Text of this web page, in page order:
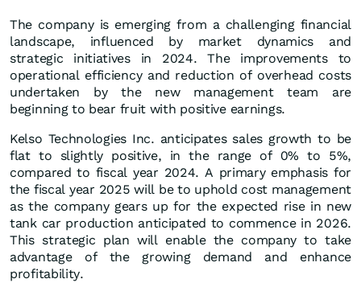
The company is emerging from a challenging financial
landscape, influenced by market dynamics and
strategic initiatives in 2024. The improvements to
operational efficiency and reduction of overhead costs
undertaken by the new management team are
beginning to bear fruit with positive earnings.
Kelso Technologies Inc. anticipates sales growth to be
flat to slightly positive, in the range of 0% to 5%,
compared to fiscal year 2024. A primary emphasis for
the fiscal year 2025 will be to uphold cost management
as the company gears up for the expected rise in new
tank car production anticipated to commence in 2026.
This strategic plan will enable the company to take
advantage of the growing demand and enhance
profitability.